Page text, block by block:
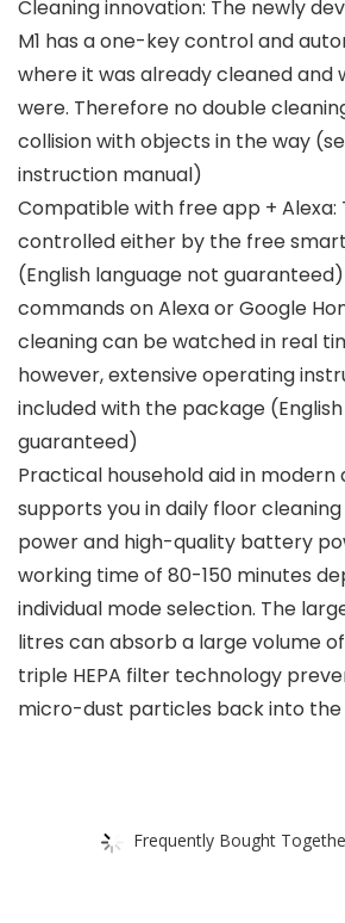
Cleaning innovation: The newly
M1 has a one-key control and
where it was already cleaned and
were. Therefore no double
collision with objects in the way
instruction manual)
Compatible with free app +
controlled either by the free
(English language not
commands on Alexa or Google
cleaning can be watched in real
however, extensive operating
included with the package
guaranteed)
Practical household aid in modern
supports you in daily floor
power and high-quality battery
working time of 80-150 minutes
individual mode selection. The
litres can absorb a large volume
triple HEPA filter technology
micro-dust particles back into
Frequently Bought